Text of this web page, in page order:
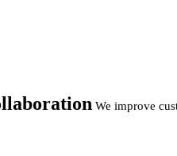
We improve